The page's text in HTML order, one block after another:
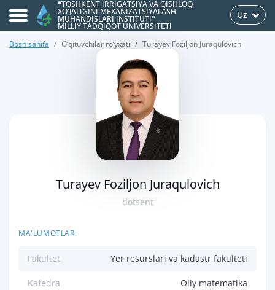
❝TOSHKENT IRRIGATSIYA VA QISHLOQ
XO'JALIGINI MEXANIZATSIYALASH
MUHANDISLARI INSTITUTI❞
MILLIY TADQIQOT UNIVERSITETI
Uz
Bosh sahifa O‘qituvchilar ro‘yxati Turayev Foziljon Juraqulovich
Turayev Foziljon Juraqulovich
dotsent
MA'LUMOTLAR:
Fakultet Yer resurslari va kadastr fakulteti
Kafedra Oliy matematika